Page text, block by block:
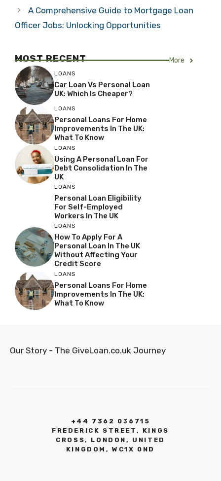
A Comprehensive Guide to Mortgage Loan
Officer Jobs: Unlocking Opportunities
MOST RECENT More
LOANS
Car Loan Vs Personal Loan
UK: Which Is Cheaper?
LOANS
Personal Loans For Home
Improvements In The UK:
What To Know
LOANS
Using A Personal Loan For
Debt Consolidation In The
UK
LOANS
Personal Loan Eligibility
For Self-Employed
Workers In The UK
LOANS
How To Apply For A
Personal Loan In The UK
Without Affecting Your
Credit Score
LOANS
Personal Loans For Home
Improvements In The UK:
What To Know
Our Story - The GiveLoan.co.uk Journey
+44 7362 036715
FREDERICK STREET, KINGS
CROSS, LONDON, UNITED
KINGDOM, WC1X 0ND